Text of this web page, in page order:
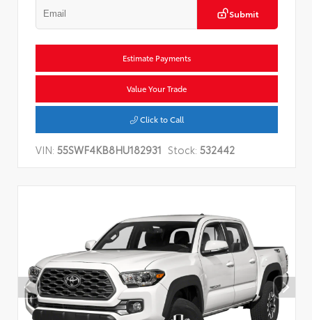
Submit
Estimate Payments
Value Your Trade
Click to Call
VIN: 55SWF4KB8HU182931 Stock: 532442